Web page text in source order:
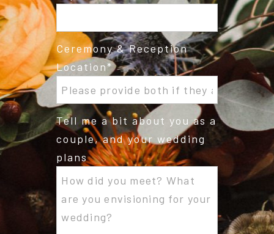
Ceremony & Reception
Location
Tell me a bit about you as a
couple, and your wedding
plans